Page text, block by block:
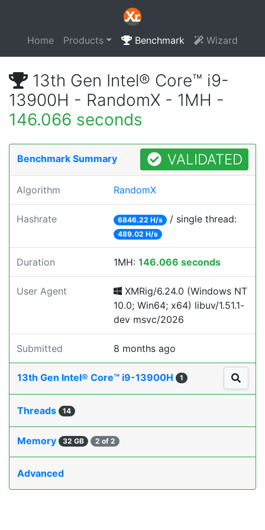
Home Products Benchmark Wizard
13th Gen Intel® Core™ i9-
13900H - RandomX - 1MH -
146.066 seconds
Benchmark Summary VALIDATED
Algorithm RandomX
Hashrate 6846.22 H/s / single thread:
489.02 H/s
Duration 1MH: 146.066 seconds
User Agent
XMRig/6.24.0 (Windows NT
10.0; Win64; x64) libuv/1.51.1-
dev msvc/2026
Submitted 8 months ago
13th Gen Intel® Core™ i9-13900H 1
Threads 14
Memory 32 GB 2 of 2
Advanced